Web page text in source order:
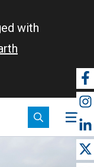
with